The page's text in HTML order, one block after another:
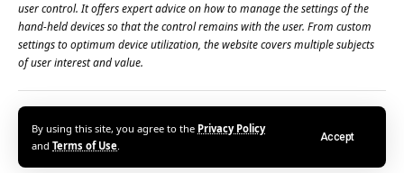
By using this site, you agree to the Privacy Policy
and Terms of Use.
Accept
user control. It offers expert advice on how to manage the settings of the
hand-held devices so that the control remains with the user. From custom
settings to optimum device utilization, the website covers multiple subjects
of user interest and value.
About Us Terms of Use Privacy Policy
© 2026 – Devicology. All Rights Reserved